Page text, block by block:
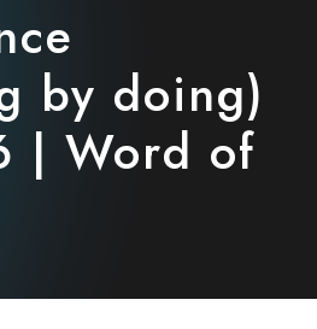
by doing)
| Word of